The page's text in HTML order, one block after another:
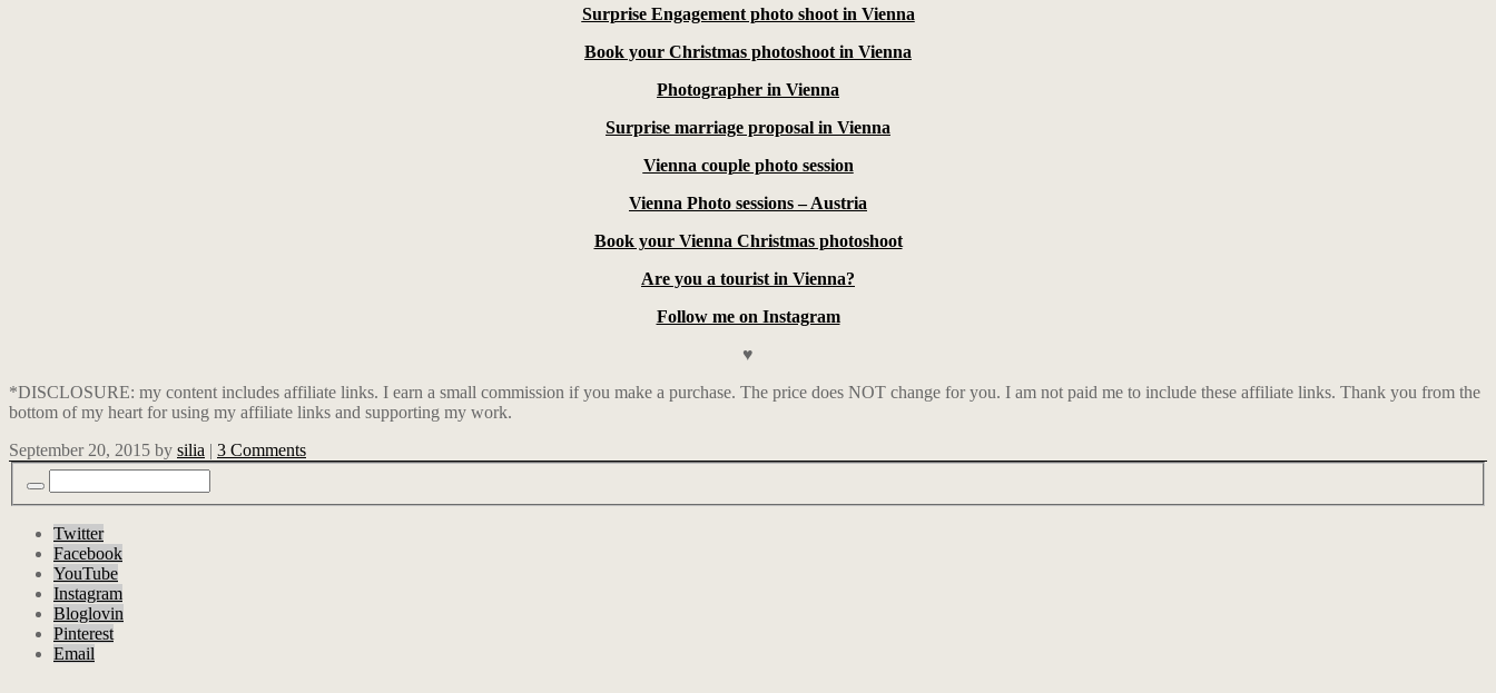
Surprise Engagement photo shoot in Vienna
Book your Christmas photoshoot in Vienna
Photographer in Vienna
Surprise marriage proposal in Vienna
Vienna couple photo session
Vienna Photo sessions – Austria
Book your Vienna Christmas photoshoot
Are you a tourist in Vienna?
Follow me on Instagram
♥
*DISCLOSURE: my content includes affiliate links. I earn a small commission if you make a purchase. The price does NOT change for you. I am not paid me to include these affiliate links. Thank you from the
bottom of my heart for using my affiliate links and supporting my work.
September 20, 2015 by silia | 3 Comments
Twitter
Facebook
YouTube
Instagram
Bloglovin
Pinterest
Email